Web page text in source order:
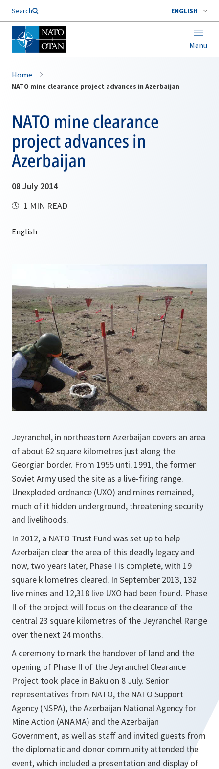
Search ENGLISH
Menu
Home
NATO mine clearance project advances in Azerbaijan
NATO mine clearance
project advances in
Azerbaijan
08 July 2014
1 MIN READ
Jeyranchel, in northeastern Azerbaijan covers an area
of about 62 square kilometres just along the
Georgian border. From 1955 until 1991, the former
Soviet Army used the site as a live-firing range.
Unexploded ordnance (UXO) and mines remained,
much of it hidden underground, threatening security
and livelihoods.
In 2012, a NATO Trust Fund was set up to help
Azerbaijan clear the area of this deadly legacy and
now, two years later, Phase I is complete, with 19
square kilometres cleared. In September 2013, 132
live mines and 12,318 live UXO had been found. Phase
II of the project will focus on the clearance of the
central 23 square kilometres of the Jeyranchel Range
over the next 24 months.
A ceremony to mark the handover of land and the
opening of Phase II of the Jeyranchel Clearance
Project took place in Baku on 8 July. Senior
representatives from NATO, the NATO Support
Agency (NSPA), the Azerbaijan National Agency for
Mine Action (ANAMA) and the Azerbaijan
Government, as well as staff and invited guests from
the diplomatic and donor community attended the
event, which included a presentation and display of